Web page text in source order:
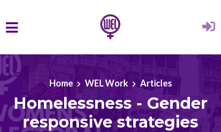
Skip to main content
Home WEL Work Articles
Homelessness - Gender
responsive strategies